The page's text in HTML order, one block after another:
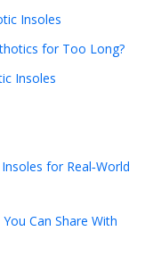
Insoles
for Too Long?
Insoles
for Real‑World
Can Share With